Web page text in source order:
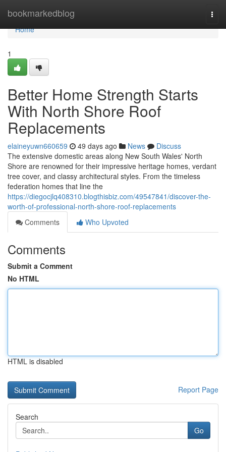
bookmarkedblog
Home
Home
1
Better Home Strength Starts
With North Shore Roof
Replacements
elaineyuwn660659 49 days ago News
Discuss
The extensive domestic areas along New South Wales' North
Shore are renowned for their impressive heritage homes, verdant
tree cover, and classy architectural styles. From the timeless
federation homes that line the
https://diegocjlq408310.blogthisbiz.com/49547841/discover-the-
worth-of-professional-north-shore-roof-replacements
Comments
Who Upvoted
Comments
Submit a Comment
No HTML
HTML is disabled
Report Page
Search
Go